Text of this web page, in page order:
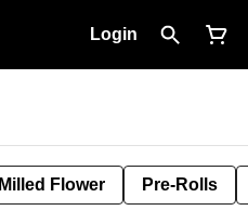
Login
Milled Flower Pre-Rolls